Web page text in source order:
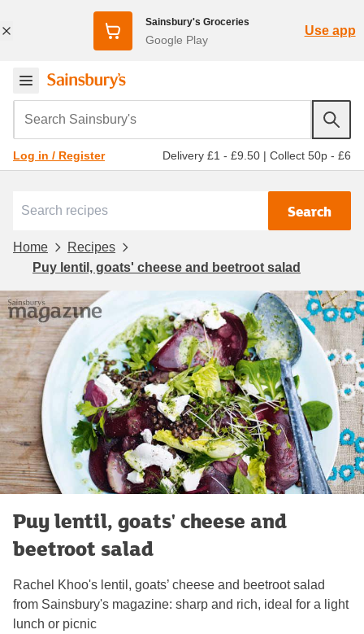
Sainsbury's Groceries
Google Play
Use app
Search Sainsbury's
Log in / Register Delivery £1 - £9.50 | Collect 50p - £6
Search
Home
Recipes
Puy lentil, goats' cheese and beetroot salad
Puy lentil, goats' cheese and
beetroot salad
Rachel Khoo's lentil, goats’ cheese and beetroot salad
from Sainsbury's magazine: sharp and rich, ideal for a light
lunch or picnic